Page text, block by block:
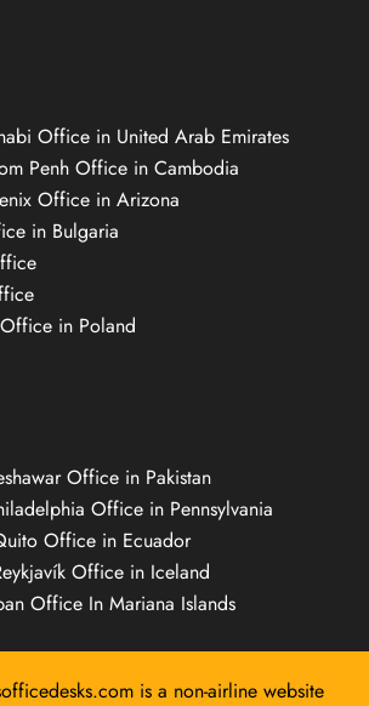
Office in United Arab Emirates
Penh Office in Cambodia
Office in Arizona
in Bulgaria
in Poland
Office in Pakistan
Office in Pennsylvania
Office in Ecuador
Office in Iceland
Office In Mariana Islands
is a non-airline website